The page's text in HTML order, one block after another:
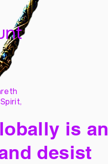
is an
desist